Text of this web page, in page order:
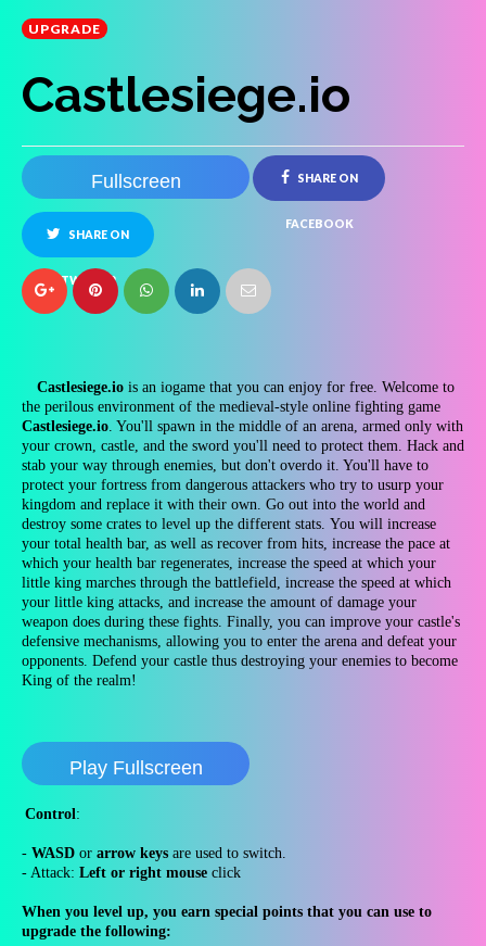
UPGRADE
Castlesiege.io
Fullscreen SHARE ON
FACEBOOK
SHARE ON
TWITTER
Castlesiege.io is an iogame that you can enjoy for free. Welcome to
the perilous environment of the medieval-style online fighting game
Castlesiege.io. You'll spawn in the middle of an arena, armed only with
your crown, castle, and the sword you'll need to protect them. Hack and
stab your way through enemies, but don't overdo it. You'll have to
protect your fortress from dangerous attackers who try to usurp your
kingdom and replace it with their own. Go out into the world and
destroy some crates to level up the different stats. You will increase
your total health bar, as well as recover from hits, increase the pace at
which your health bar regenerates, increase the speed at which your
little king marches through the battlefield, increase the speed at which
your little king attacks, and increase the amount of damage your
weapon does during these fights. Finally, you can improve your castle's
defensive mechanisms, allowing you to enter the arena and defeat your
opponents. Defend your castle thus destroying your enemies to become
King of the realm!
Play Fullscreen
Control:
- WASD or arrow keys are used to switch.
- Attack: Left or right mouse click
When you level up, you earn special points that you can use to
upgrade the following: